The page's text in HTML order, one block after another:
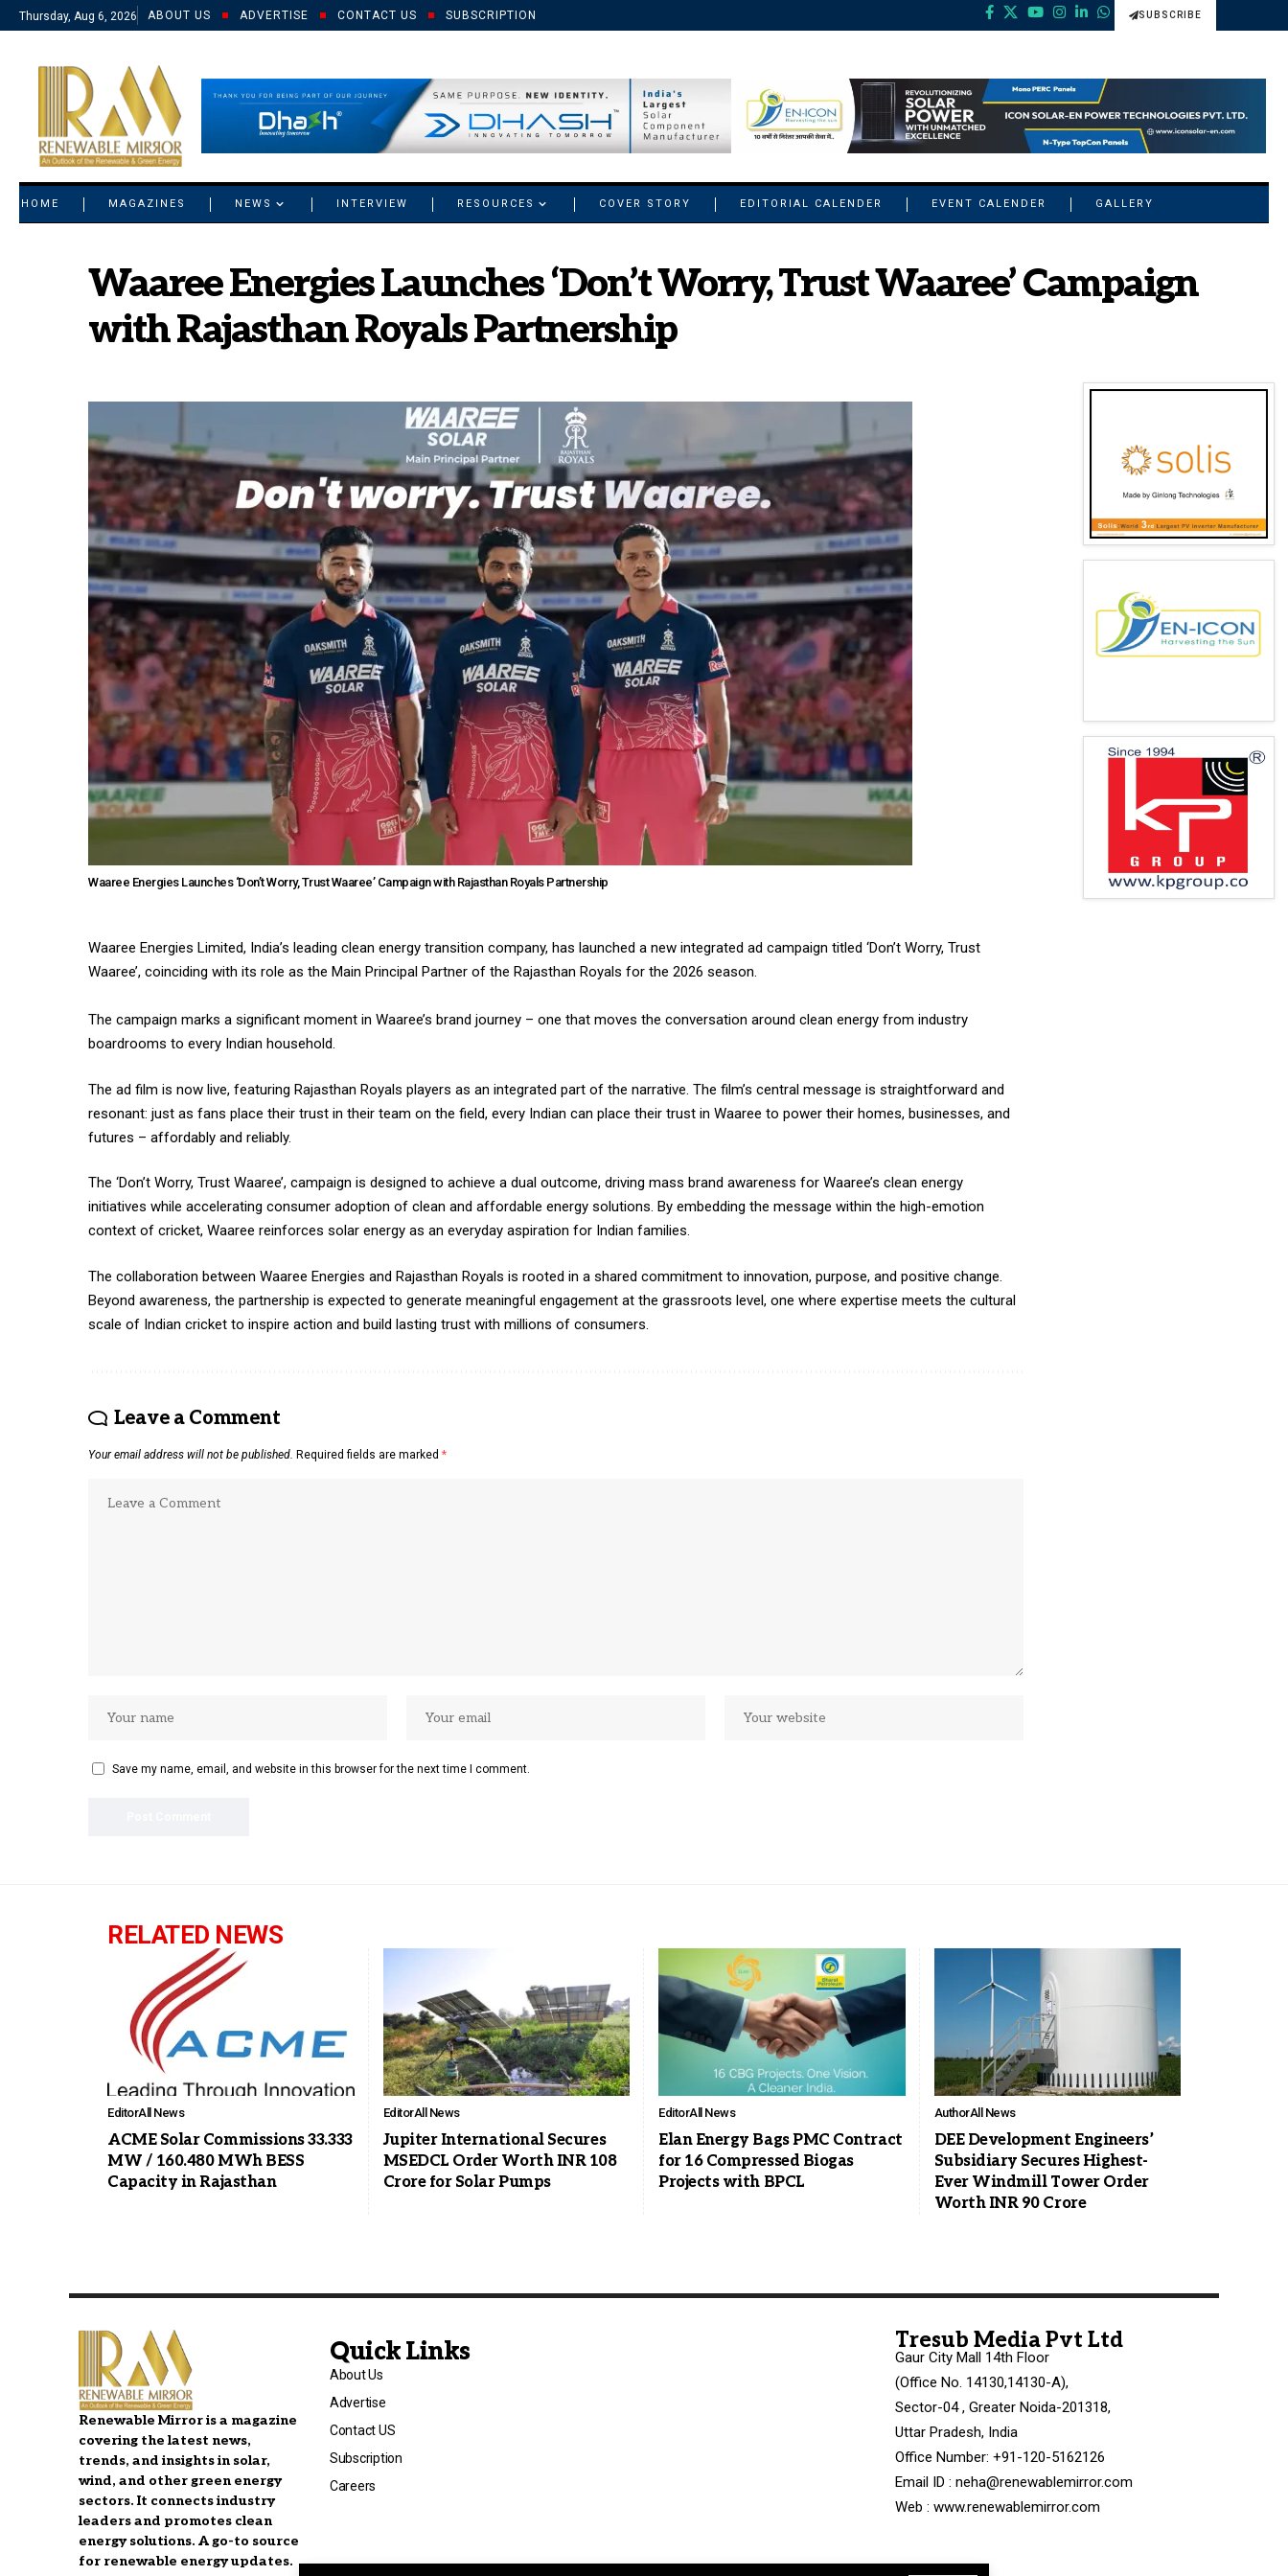
Thursday, Aug 6, 2026 ABOUT US ADVERTISE CONTACT US SUBSCRIPTION SUBSCRIBE
HOME MAGAZINES NEWS INTERVIEW RESOURCES COVER STORY EDITORIAL CALENDER EVENT CALENDER GALLERY
Waaree Energies Launches ‘Don’t Worry, Trust Waaree’ Campaign
with Rajasthan Royals Partnership
Waaree Energies Launches ‘Don’t Worry, Trust Waaree’ Campaign with Rajasthan Royals Partnership
Waaree Energies Limited, India’s leading clean energy transition company, has launched a new integrated ad campaign titled ‘Don’t Worry, Trust
Waaree’, coinciding with its role as the Main Principal Partner of the Rajasthan Royals for the 2026 season.
The campaign marks a significant moment in Waaree’s brand journey – one that moves the conversation around clean energy from industry
boardrooms to every Indian household.
The ad film is now live, featuring Rajasthan Royals players as an integrated part of the narrative. The film’s central message is straightforward and
resonant: just as fans place their trust in their team on the field, every Indian can place their trust in Waaree to power their homes, businesses, and
futures – affordably and reliably.
The ‘Don’t Worry, Trust Waaree’, campaign is designed to achieve a dual outcome, driving mass brand awareness for Waaree’s clean energy
initiatives while accelerating consumer adoption of clean and affordable energy solutions. By embedding the message within the high-emotion
context of cricket, Waaree reinforces solar energy as an everyday aspiration for Indian families.
The collaboration between Waaree Energies and Rajasthan Royals is rooted in a shared commitment to innovation, purpose, and positive change.
Beyond awareness, the partnership is expected to generate meaningful engagement at the grassroots level, one where expertise meets the cultural
scale of Indian cricket to inspire action and build lasting trust with millions of consumers.
Leave a Comment
Your email address will not be published. Required fields are marked *
Save my name, email, and website in this browser for the next time I comment.
RELATED NEWS
EditorAll News
ACME Solar Commissions 33.333
MW / 160.480 MWh BESS
Capacity in Rajasthan
EditorAll News
Jupiter International Secures
MSEDCL Order Worth INR 108
Crore for Solar Pumps
EditorAll News
Elan Energy Bags PMC Contract
for 16 Compressed Biogas
Projects with BPCL
AuthorAll News
DEE Development Engineers’
Subsidiary Secures Highest-
Ever Windmill Tower Order
Worth INR 90 Crore
Renewable Mirror is a magazine
covering the latest news,
trends, and insights in solar,
wind, and other green energy
sectors. It connects industry
leaders and promotes clean
energy solutions. A go-to source
for renewable energy updates.
Quick Links
About Us
Advertise
Contact US
Subscription
Careers
Tresub Media Pvt Ltd
Gaur City Mall 14th Floor
(Office No. 14130,14130-A),
Sector-04 , Greater Noida-201318,
Uttar Pradesh, India
Office Number: +91-120-5162126
Email ID : neha@renewablemirror.com
Web : www.renewablemirror.com
© 2021 RM. All Rights Reserved.